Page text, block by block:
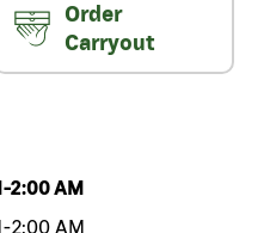
Order
Carryout
-2:00 AM
-2:00 AM